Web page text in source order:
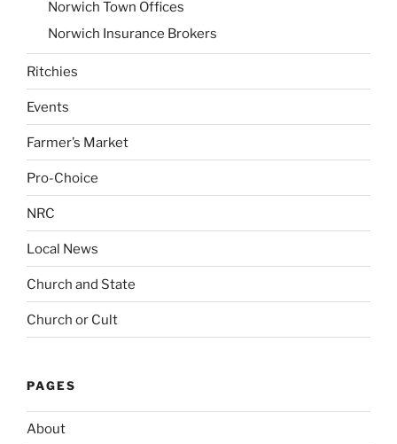
Norwich Town Offices
Norwich Insurance Brokers
Ritchies
Events
Farmer’s Market
Pro-Choice
NRC
Local News
Church and State
Church or Cult
PAGES
About